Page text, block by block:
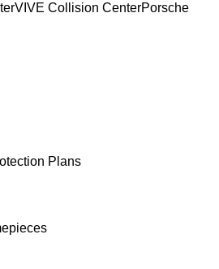
VIVE Collision CenterPorsche
Plans